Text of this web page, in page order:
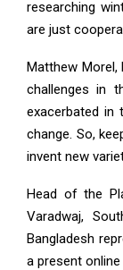
researching
are just
Matthew Morel,
challenges in
exacerbated in
change. So,
invent new
Head of the
Varadwaj,
Bangladesh
a present online